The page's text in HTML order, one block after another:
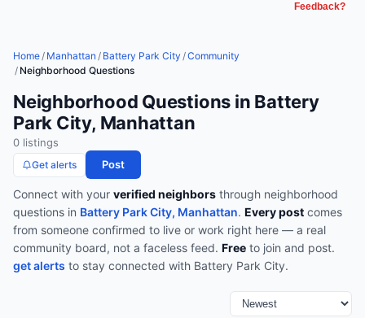
Feedback?
Home/ Manhattan / Battery Park City /Community
/ Neighborhood Questions
Neighborhood Questions in Battery
Park City, Manhattan
0 listings
Get alerts Post
Connect with your verified neighbors through neighborhood
questions in Battery Park City, Manhattan. Every post comes
from someone confirmed to live or work right here — a real
community board, not a faceless feed. Free to join and post.
get alerts to stay connected with Battery Park City.